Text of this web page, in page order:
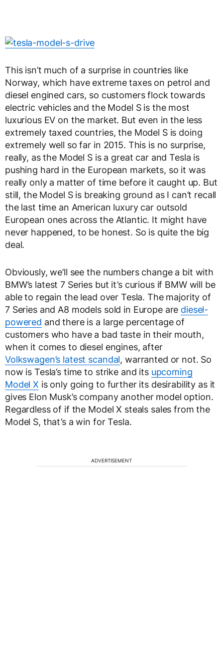
This isn’t much of a surprise in countries like
Norway, which have extreme taxes on petrol and
diesel engined cars, so customers flock towards
electric vehicles and the Model S is the most
luxurious EV on the market. But even in the less
extremely taxed countries, the Model S is doing
extremely well so far in 2015. This is no surprise,
really, as the Model S is a great car and Tesla is
pushing hard in the European markets, so it was
really only a matter of time before it caught up. But
still, the Model S is breaking ground as I can’t recall
the last time an American luxury car outsold
European ones across the Atlantic. It might have
never happened, to be honest. So is quite the big
deal.
Obviously, we’ll see the numbers change a bit with
BMW’s latest 7 Series but it’s curious if BMW will be
able to regain the lead over Tesla. The majority of
7 Series and A8 models sold in Europe are diesel-
powered and there is a large percentage of
customers who have a bad taste in their mouth,
when it comes to diesel engines, after
Volkswagen’s latest scandal, warranted or not. So
now is Tesla’s time to strike and its upcoming
Model X is only going to further its desirability as it
gives Elon Musk’s company another model option.
Regardless of if the Model X steals sales from the
Model S, that’s a win for Tesla.
ADVERTISEMENT